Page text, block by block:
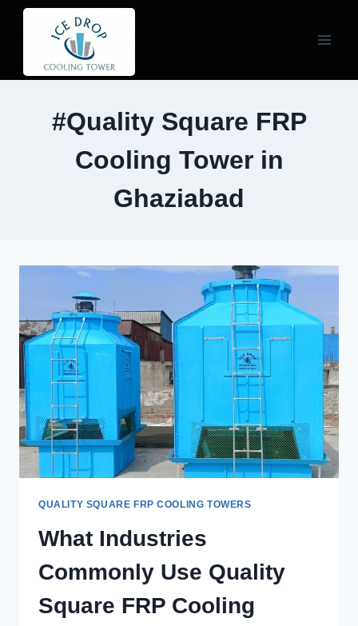
Skip
#Quality Square FRP
Cooling Tower in
Ghaziabad
QUALITY SQUARE FRP COOLING TOWERS
What Industries
Commonly Use Quality
Square FRP Cooling